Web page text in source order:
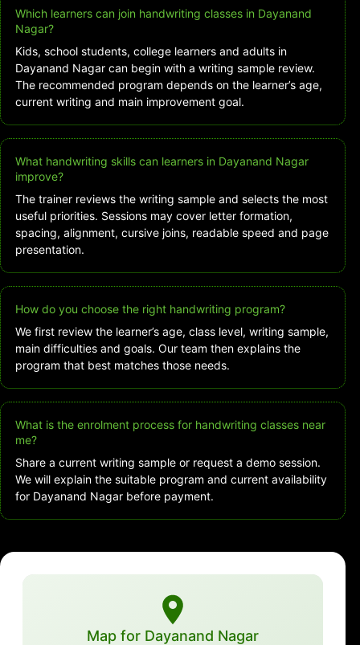
Which learners can join handwriting classes in Dayanand
Nagar?
Kids, school students, college learners and adults in
Dayanand Nagar can begin with a writing sample review.
The recommended program depends on the learner’s age,
current writing and main improvement goal.
What handwriting skills can learners in Dayanand Nagar
improve?
The trainer reviews the writing sample and selects the most
useful priorities. Sessions may cover letter formation,
spacing, alignment, cursive joins, readable speed and page
presentation.
How do you choose the right handwriting program?
We first review the learner’s age, class level, writing sample,
main difficulties and goals. Our team then explains the
program that best matches those needs.
What is the enrolment process for handwriting classes near
me?
Share a current writing sample or request a demo session.
We will explain the suitable program and current availability
for Dayanand Nagar before payment.
Map for Dayanand Nagar